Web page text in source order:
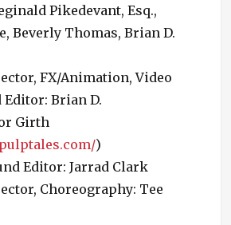
Pikedevant, Esq.,
Beverly Thomas, Brian D.
FX/Animation, Video
Editor: Brian D.
Girth
)
Editor: Jarrad Clark
Choreography: Tee